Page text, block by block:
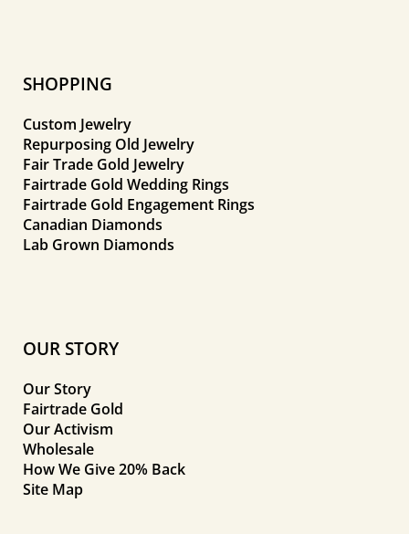
SHOPPING
Custom Jewelry
Repurposing Old Jewelry
Fair Trade Gold Jewelry
Fairtrade Gold Wedding Rings
Fairtrade Gold Engagement Rings
Canadian Diamonds
Lab Grown Diamonds
OUR STORY
Our Story
Fairtrade Gold
Our Activism
Wholesale
How We Give 20% Back
Site Map